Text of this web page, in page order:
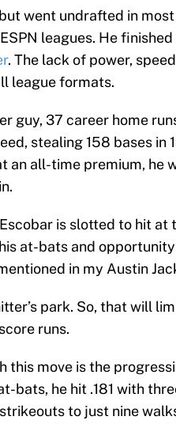
went undrafted in
leagues. He
. The lack of power,
league formats.
guy, 37 career home
stealing 158 bases in
an all-time premium, he
is slotted to hit at
at-bats and
in my Austin
park. So, that will
runs.
this move is the
bats, he hit .181 with
to just nine